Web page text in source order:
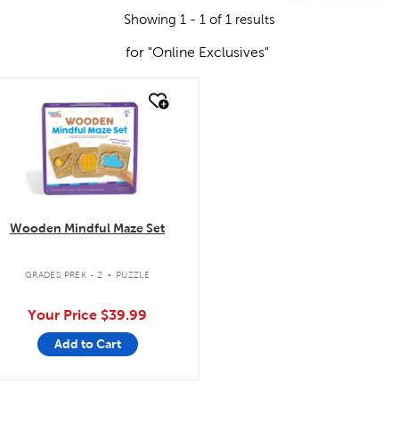
Showing 1 - 1 of 1 results
for "Online Exclusives"
Wooden Mindful Maze Set
GRADES PREK - 2 . PUZZLE
Your Price $39.99
Add to Cart